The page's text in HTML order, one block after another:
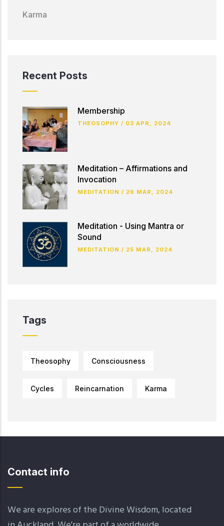
Karma
Recent Posts
Membership
THEOSOPHY / 03 APR, 2024
Meditation – Affirmations and
Invocation
MEDITATION / 26 MAR, 2024
Meditation - Using Mantra or
Sound
MEDITATION / 25 MAR, 2024
Tags
Theosophy Consciousness
Cycles Reincarnation Karma
Contact info
We are explores of the Divine Wisdom, located